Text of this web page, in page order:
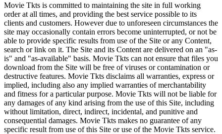
Movie Tkts is committed to maintaining the site in full working
order at all times, and providing the best service possible to its
clients and customers. However due to unforeseen circumstances the
site may occasionally contain errors become uninterrupted, or not be
able to provide specific results from use of the Site or any Content,
search or link on it. The Site and its Content are delivered on an "as-
is" and "as-available" basis. Movie Tkts can not ensure that files you
download from the Site will be free of viruses or contamination or
destructive features. Movie Tkts disclaims all warranties, express or
implied, including also any implied warranties of merchantability
and fitness for a particular purpose. Movie Tkts will not be liable for
any damages of any kind arising from the use of this Site, including
without limitation, direct, indirect, incidental, and punitive and
consequential damages. Movie Tkts makes no guarantee of any
specific result from use of this Site or use of the Movie Tkts service.